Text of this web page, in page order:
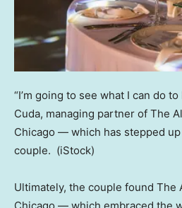
“I’m going to see what I can do
Cuda, managing partner of The
Chicago — which has stepped
couple. (iStock)
Ultimately, the couple found The